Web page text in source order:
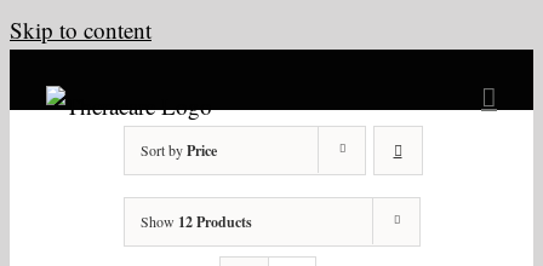
Skip to content
Sort byPrice
Show 12 Products